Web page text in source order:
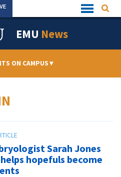
Quick
Links
EMU News
ON CAMPUS▾
Sarah Jones
helps hopefuls become